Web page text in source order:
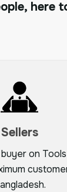
here
Sellers
on